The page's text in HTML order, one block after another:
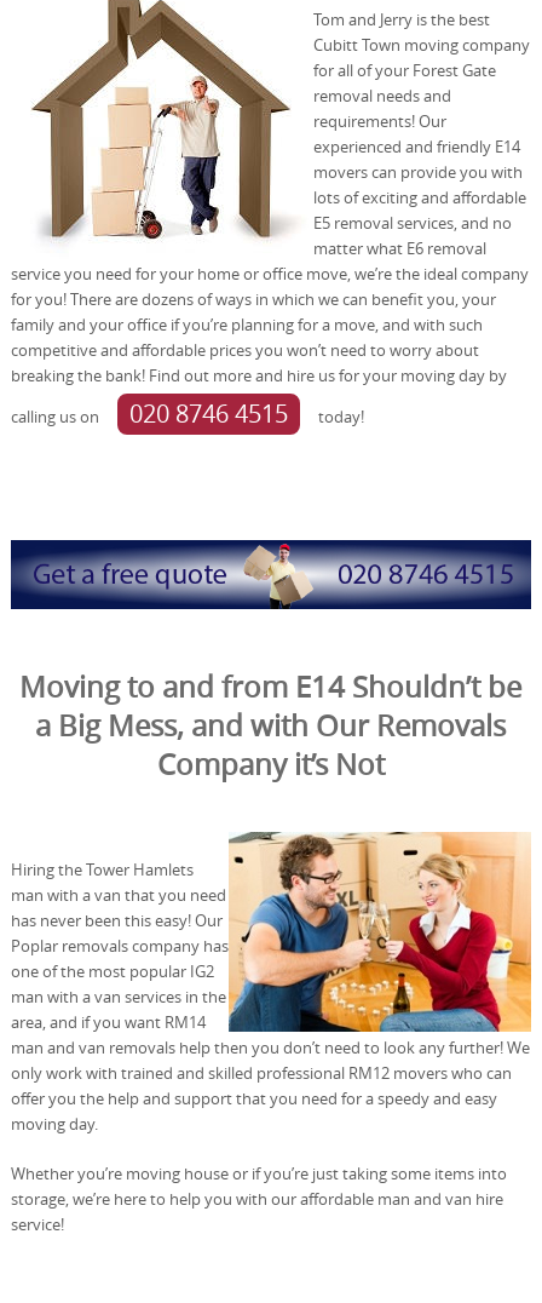
Tom and Jerry is the best
Cubitt Town moving company
for all of your Forest Gate
removal needs and
requirements! Our
experienced and friendly E14
movers can provide you with
lots of exciting and affordable
E5 removal services, and no
matter what E6 removal
service you need for your home or office move, we’re the ideal company
for you! There are dozens of ways in which we can benefit you, your
family and your office if you’re planning for a move, and with such
competitive and affordable prices you won’t need to worry about
breaking the bank! Find out more and hire us for your moving day by
calling us on
020 8746 4515 today!
Moving to and from E14 Shouldn’t be
a Big Mess, and with Our Removals
Company it’s Not
Hiring the Tower Hamlets
man with a van that you need
has never been this easy! Our
Poplar removals company has
one of the most popular IG2
man with a van services in the
area, and if you want RM14
man and van removals help then you don’t need to look any further! We
only work with trained and skilled professional RM12 movers who can
offer you the help and support that you need for a speedy and easy
moving day.
Whether you’re moving house or if you’re just taking some items into
storage, we’re here to help you with our affordable man and van hire
service!